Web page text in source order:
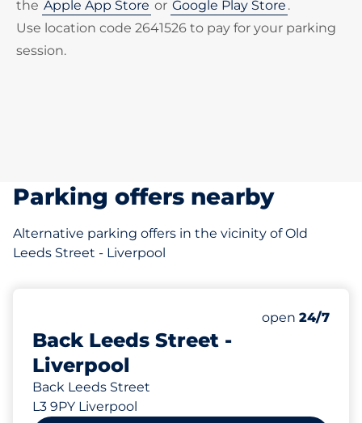
the Apple App Store or Google Play Store .
Use location code 2641526 to pay for your parking
session.
Parking offers nearby
Alternative parking offers in the vicinity of Old
Leeds Street - Liverpool
Back Leeds Street -
Liverpool
Back Leeds Street
L3 9PY Liverpool
Number of
Total
Thursday&nbsp
open 24/7